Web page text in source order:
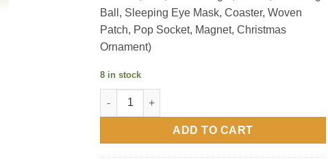
Ball, Sleeping Eye Mask, Coaster, Woven
Patch, Pop Socket, Magnet, Christmas
Ornament)
8 in stock
Advent Calendar - Stranger Things 1 quantity
ADD TO CART